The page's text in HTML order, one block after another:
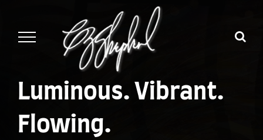
content
Luminous. Vibrant.
Flowing.